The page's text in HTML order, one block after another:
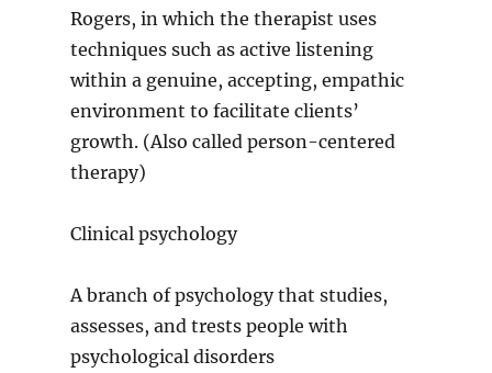
Rogers, in which the therapist uses
techniques such as active listening
within a genuine, accepting, empathic
environment to facilitate clients’
growth. (Also called person-centered
therapy)
Clinical psychology
A branch of psychology that studies,
assesses, and trests people with
psychological disorders